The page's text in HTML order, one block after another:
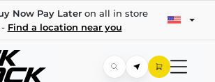
Now Pay Lateron all in store
Find a location near you